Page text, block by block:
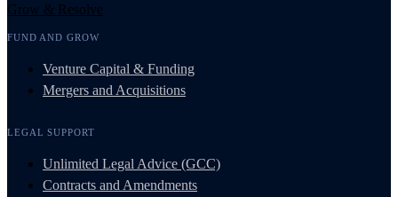
Grow & Resolve
FUND AND GROW
Venture Capital & Funding
Mergers and Acquisitions
LEGAL SUPPORT
Unlimited Legal Advice (GCC)
Contracts and Amendments